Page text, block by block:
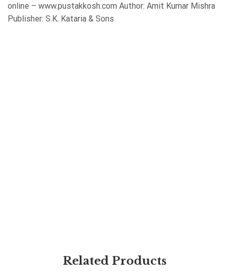
online – www.pustakkosh.com Author: Amit Kumar Mishra
Publisher: S.K. Kataria & Sons
Related Products